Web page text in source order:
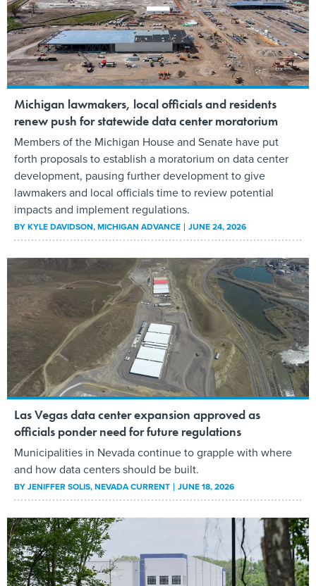
Michigan lawmakers, local officials and residents
renew push for statewide data center moratorium
Members of the Michigan House and Senate have put
forth proposals to establish a moratorium on data center
development, pausing further development to give
lawmakers and local officials time to review potential
impacts and implement regulations.
BYKYLE DAVIDSON, MICHIGAN ADVANCE JUNE 24, 2026
Las Vegas data center expansion approved as
officials ponder need for future regulations
Municipalities in Nevada continue to grapple with where
and how data centers should be built.
BYJENIFFER SOLIS, NEVADA CURRENT JUNE 18, 2026